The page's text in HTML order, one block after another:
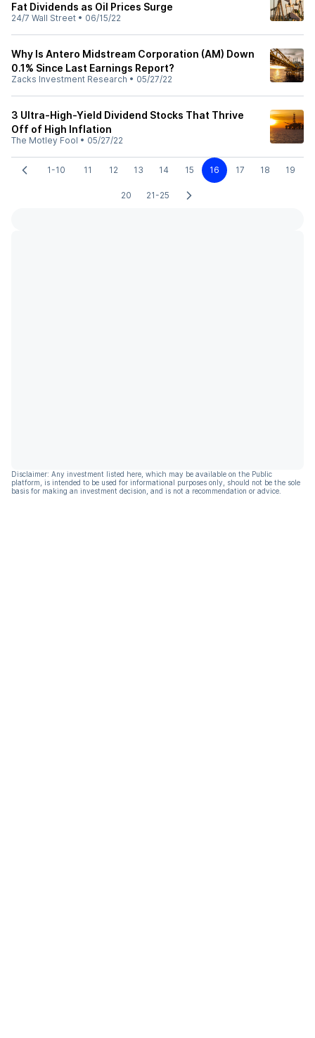
Fat Dividends as Oil Prices Surge
24/7 Wall Street • 06/15/22
Why Is Antero Midstream Corporation (AM) Down
0.1% Since Last Earnings Report?
Zacks Investment Research • 05/27/22
3 Ultra-High-Yield Dividend Stocks That Thrive
Off of High Inflation
The Motley Fool • 05/27/22
1-10 11 12 13 14 15 16 17 18 19
20 21-25
Disclaimer: Any investment listed here, which may be available on the Public
platform, is intended to be used for informational purposes only, should not be the sole
basis for making an investment decision, and is not a recommendation or advice.